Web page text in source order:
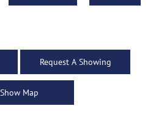
Request A Showing
Show Map